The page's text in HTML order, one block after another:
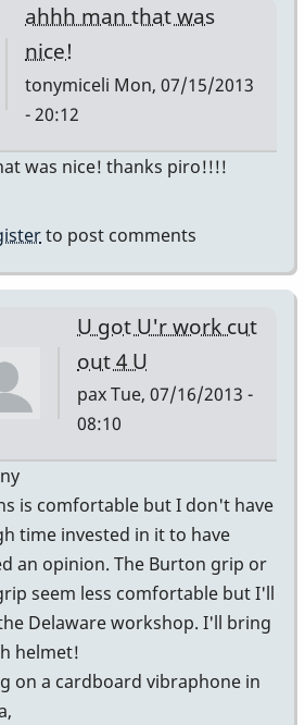
ahhh man that was
nice!
tonymiceli Mon, 07/15/2013
- 20:12
In
is
about
piro
was nice! thanks piro!!!!
to post comments
U got U'r work cut
out 4 U
paxTue, 07/16/2013 -
08:10
reply
to
ahhh
man
that
was
nice!
is comfortable but I don't have
time invested in it to have
an opinion. The Burton grip or
seem less comfortable but I'll
Delaware workshop. I'll bring
helmet!
on a cardboard vibraphone in